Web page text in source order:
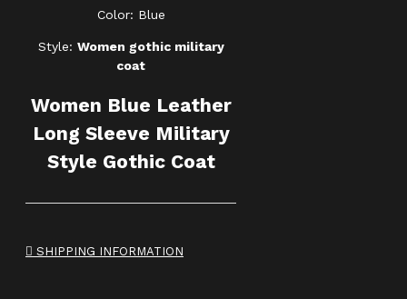
Color: Blue
Style: Women gothic military
coat
Women Blue Leather
Long Sleeve Military
Style Gothic Coat
SHIPPING INFORMATION